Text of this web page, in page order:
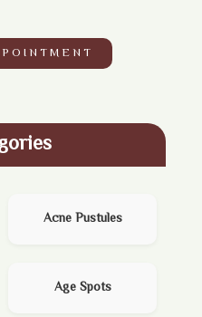
Acne Pustules
Age Spots